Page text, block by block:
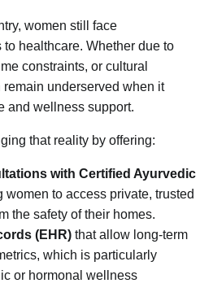
women still face
healthcare. Whether due to
constraints, or cultural
underserved when it
and wellness support.
that reality by offering:
with Certified Ayurvedic
to access private, trusted
the safety of their homes.
(EHR) that allow long-term
which is particularly
or hormonal wellness